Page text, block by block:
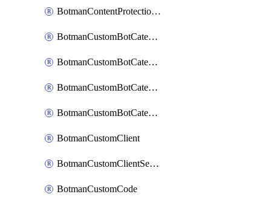
BotmanContentProtectionRuleSequence
BotmanCustomBotCategory
BotmanCustomBotCategoryAction
BotmanCustomBotCategoryItemSequence
BotmanCustomBotCategorySequence
BotmanCustomClient
BotmanCustomClientSequence
BotmanCustomCode